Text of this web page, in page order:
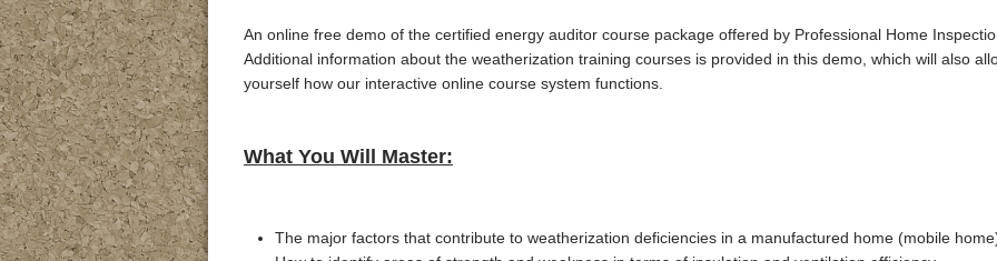
An online free demo of the certified energy auditor course package offered by Professional Home
Additional information about the weatherization training courses is provided in this demo, which will also
yourself how our interactive online course system functions.
What You Will Master:
The major factors that contribute to weatherization deficiencies in a manufactured home (mobile